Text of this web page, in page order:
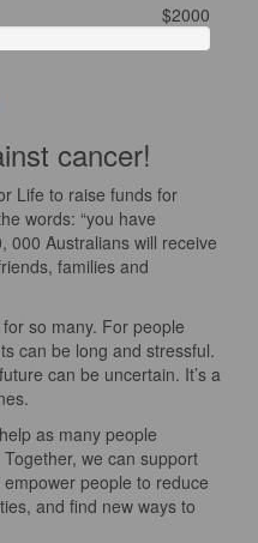
$2000
cancer!
Life to raise funds for
words: “you have
000 Australians will receive
families and
so many. For people
can be long and stressful.
can be uncertain. It’s a
as many people
we can support
people to reduce
and find new ways to